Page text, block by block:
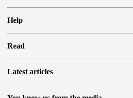
Store Locator
About us
Media
Cookies
Privacy Policy
Help
Log in
Refer a friend and Get rewarded
Terms and Conditions
Read
Blog
Latest articles